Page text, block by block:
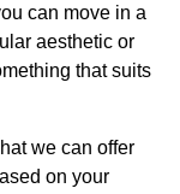
can move in a
aesthetic or
that suits
we can offer
on your